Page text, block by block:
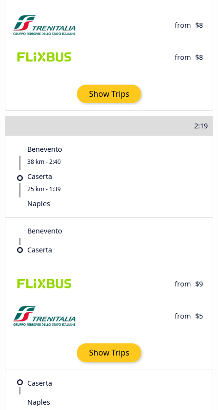
from $8
from $8
Show Trips
2:19
Benevento
38 km - 2:40
Caserta
25 km - 1:39
Naples
Benevento
Caserta
from $9
from $5
Show Trips
Caserta
Naples